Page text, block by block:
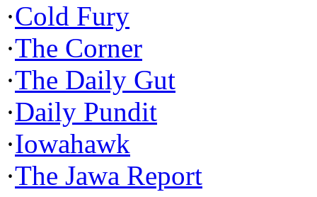
·Cold Fury
·The Corner
·The Daily Gut
·Daily Pundit
·Iowahawk
·The Jawa Report